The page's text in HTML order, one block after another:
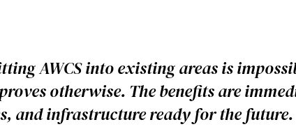
AWCS into existing areas is
otherwise. The benefits are
and infrastructure ready for the future.